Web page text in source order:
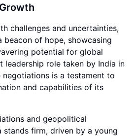
challenges and uncertainties,
beacon of hope, showcasing
potential for global
leadership role taken by India in
is a testament to
and capabilities of its
and geopolitical
stands firm, driven by a young